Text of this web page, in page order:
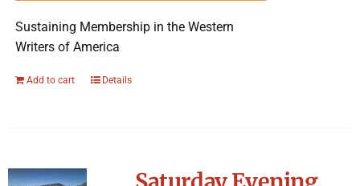
Contact
Sustaining Membership in the Western
Writers of America
Add to cart Details